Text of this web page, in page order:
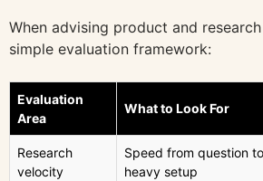
When advising product and
simple evaluation framework:
Evaluation
Area
What to Look For
Research
velocity
Speed from question
heavy setup